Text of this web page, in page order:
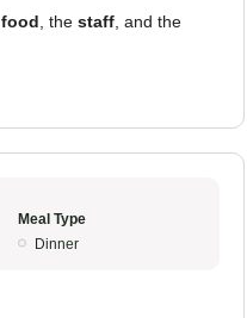
food , the staff , and the
Meal Type
Dinner